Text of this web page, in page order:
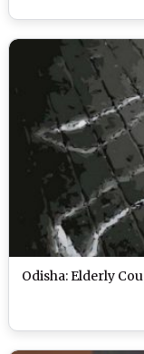
Odisha: Elderly